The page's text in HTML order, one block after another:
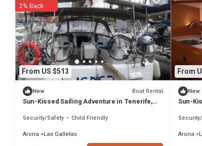
From US $513
2% Back
New Boat Rental
Sun-Kissed Sailing Adventure in Tenerife,
Security/Safety
Child Friendly
Arona
Las Galletas
From
New
Sun-
Arona